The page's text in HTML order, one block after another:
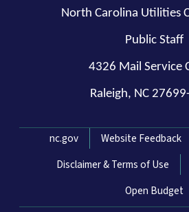
North Carolina Utilities
Public Staff
4326 Mail Service
Raleigh, NC
Network Menu
nc.gov Website Feedback
Disclaimer & Terms of Use
Open Budget